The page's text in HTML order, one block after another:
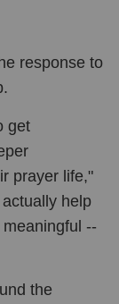
response to
get
prayer life,"
help
--
the